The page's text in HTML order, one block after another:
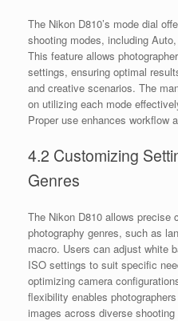
The Nikon D810’s mode dial
shooting modes, including
This feature allows
settings, ensuring optimal
and creative scenarios. The
on utilizing each mode
Proper use enhances workflow
4.2 Customizing
Genres
The Nikon D810 allows precise
photography genres, such as
macro. Users can adjust white
ISO settings to suit specific
optimizing camera
flexibility enables
images across diverse